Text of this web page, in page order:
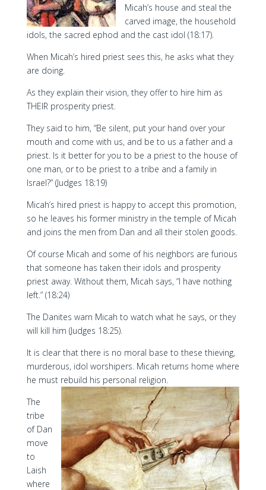
Micah’s house and steal the
carved image, the household
idols, the sacred ephod and the cast idol (18:17).
When Micah’s hired priest sees this, he asks what they
are doing.
As they explain their vision, they offer to hire him as
THEIR prosperity priest.
They said to him, “Be silent, put your hand over your
mouth and come with us, and be to us a father and a
priest. Is it better for you to be a priest to the house of
one man, or to be priest to a tribe and a family in
Israel?” (Judges 18:19)
Micah’s hired priest is happy to accept this promotion,
so he leaves his former ministry in the temple of Micah
and joins the men from Dan and all their stolen goods.
Of course Micah and some of his neighbors are furious
that someone has taken their idols and prosperity
priest away. Without them, Micah says, “I have nothing
left.” (18:24)
The Danites warn Micah to watch what he says, or they
will kill him (Judges 18:25).
It is clear that there is no moral base to these thieving,
murderous, idol worshipers. Micah returns home where
he must rebuild his personal religion.
The
tribe
of Dan
move
to
Laish
where